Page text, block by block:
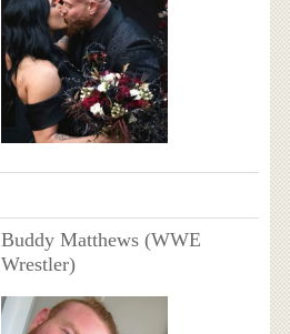
Buddy Matthews (WWE
Wrestler)